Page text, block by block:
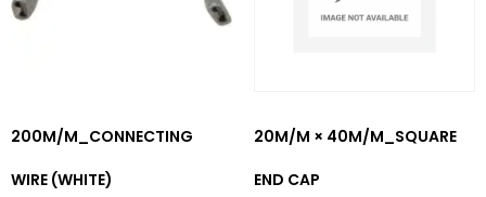
200M/M_CONNECTING
WIRE (WHITE)
20M/M × 40M/M_SQUARE
END CAP